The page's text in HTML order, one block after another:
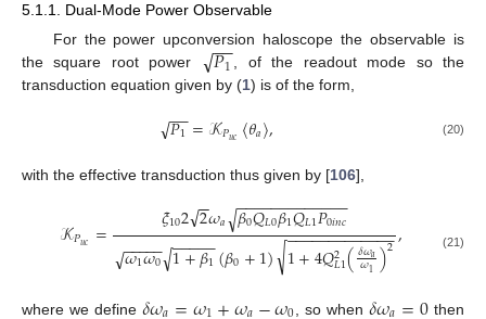
5.1.1. Dual-Mode Power Observable
For the power upconversion haloscope the observable is
the square root power
𝑃1
−−
√
, of the readout mode so the
transduction equation given by (1) is of the form,
𝑃1
−−
√ =𝒦𝑃𝑢𝑐〈𝜃𝑎〉, (20)
with the effective transduction thus given by [106],
𝒦𝑃𝑢𝑐 = 𝜉1022
−
−
√𝜔𝑎 𝛽0𝑄𝐿0𝛽1𝑄𝐿1𝑃0𝑖𝑛𝑐
− −
−−−−−−−−−−−
√
𝜔1𝜔0
− −
−−−
√ 1+𝛽1
− −
−−−
√ (𝛽0+1) 1+4𝑄2
𝐿1(𝛿𝜔𝑎
𝜔1)2
− −
−−−−−−−−−−−
√ , (21)
where we define , so when then